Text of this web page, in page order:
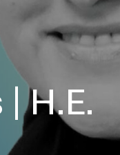
H.E.